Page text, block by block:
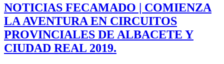
NOTICIAS FECAMADO | COMIENZA
LA AVENTURA EN CIRCUITOS
PROVINCIALES DE ALBACETE Y
CIUDAD REAL 2019.